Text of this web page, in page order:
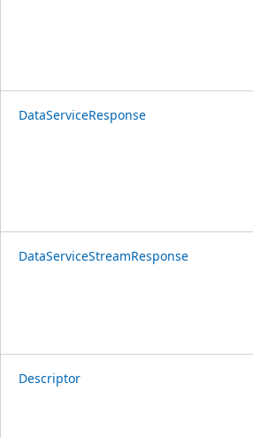
DataServiceResponse
DataServiceStreamResponse
Descriptor